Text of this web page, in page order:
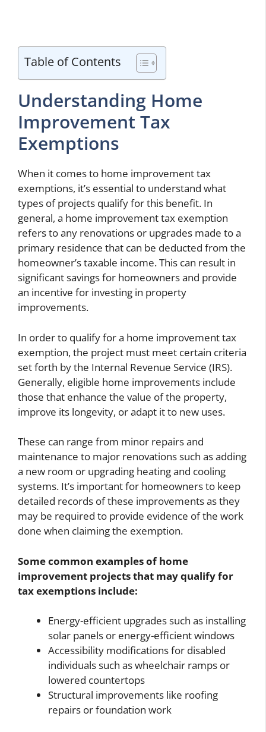
Table of Contents
Understanding Home
Improvement Tax
Exemptions
When it comes to home improvement tax
exemptions, it’s essential to understand what
types of projects qualify for this benefit. In
general, a home improvement tax exemption
refers to any renovations or upgrades made to a
primary residence that can be deducted from the
homeowner’s taxable income. This can result in
significant savings for homeowners and provide
an incentive for investing in property
improvements.
In order to qualify for a home improvement tax
exemption, the project must meet certain criteria
set forth by the Internal Revenue Service (IRS).
Generally, eligible home improvements include
those that enhance the value of the property,
improve its longevity, or adapt it to new uses.
These can range from minor repairs and
maintenance to major renovations such as adding
a new room or upgrading heating and cooling
systems. It’s important for homeowners to keep
detailed records of these improvements as they
may be required to provide evidence of the work
done when claiming the exemption.
Some common examples of home
improvement projects that may qualify for
tax exemptions include:
Energy-efficient upgrades such as installing
solar panels or energy-efficient windows
Accessibility modifications for disabled
individuals such as wheelchair ramps or
lowered countertops
Structural improvements like roofing
repairs or foundation work